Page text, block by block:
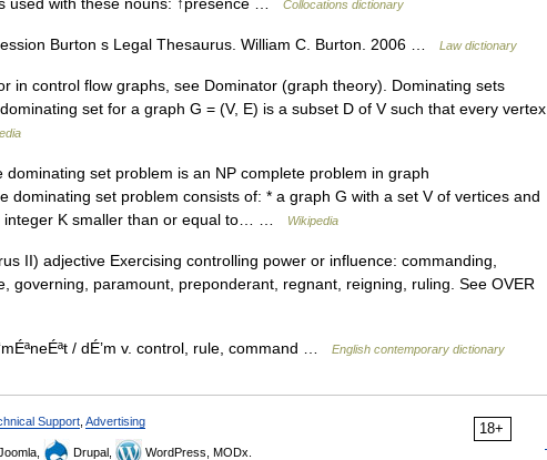
Collocations dictionary
Burton s Legal Thesaurus. William C. Burton. 2006 … Law dictionary
in control flow graphs, see Dominator (graph theory). Dominating sets
set for a graph G = (V, E) is a subset D of V such that every vertex
set problem is an NP complete problem in graph
dominating set problem consists of: * a graph G with a set V of vertices and
integer K smaller than or equal to… …
Wikipedia
II) adjective Exercising controlling power or influence: commanding,
governing, paramount, preponderant, regnant, reigning, ruling. See OVER
/ dÉ’m v. control, rule, command … English contemporary dictionary
18+
Support Advertising
Drupal, WordPress, MODx.